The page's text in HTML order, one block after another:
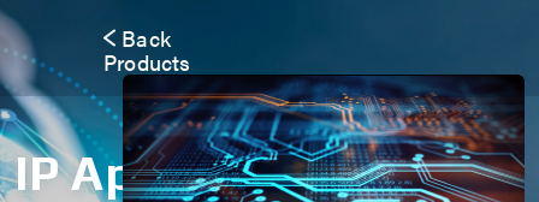
Back
Products
IP Application Form